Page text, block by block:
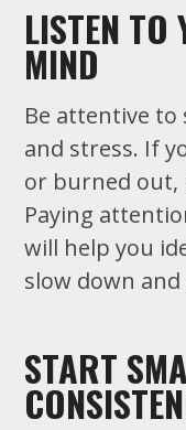
LISTEN TO
MIND
Be attentive
and stress. If
or burned out,
Paying
will help you
slow down
START